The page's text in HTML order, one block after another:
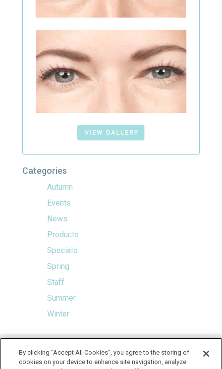
Categories
Autumn
Events
News
Products
Specials
Spring
Staff
Summer
Winter
HOME
LOCATION & HOURS SPECIALS CONTACT
By clicking “Accept All Cookies”, you agree to the storing of
cookies on your device to enhance site navigation, analyze